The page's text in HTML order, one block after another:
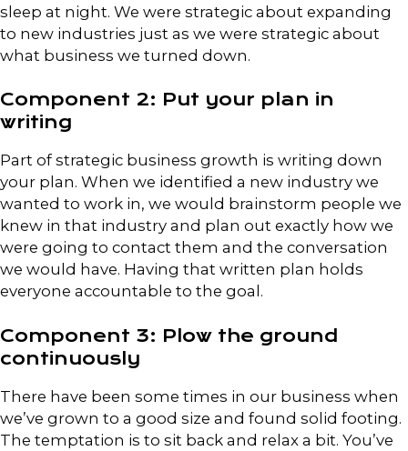
sleep at night. We were strategic about expanding
to new industries just as we were strategic about
what business we turned down.
Component 2: Put your plan in
writing
Part of strategic business growth is writing down
your plan. When we identified a new industry we
wanted to work in, we would brainstorm people we
knew in that industry and plan out exactly how we
were going to contact them and the conversation
we would have. Having that written plan holds
everyone accountable to the goal.
Component 3: Plow the ground
continuously
There have been some times in our business when
we’ve grown to a good size and found solid footing.
The temptation is to sit back and relax a bit. You’ve